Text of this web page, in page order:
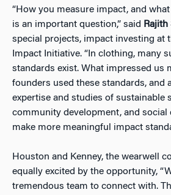
“How you measure impact, and
is an important question,” said Rajith
special projects, impact investing at
Impact Initiative. “In clothing, many
standards exist. What impressed us
founders used these standards, and
expertise and studies of sustainable
community development, and social
make more meaningful impact
Houston and Kenney, the wearwell
equally excited by the opportunity,
tremendous team to connect with.